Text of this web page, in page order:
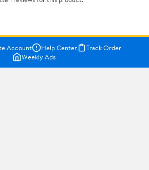
Account Help Center
Track Order
Weekly Ads